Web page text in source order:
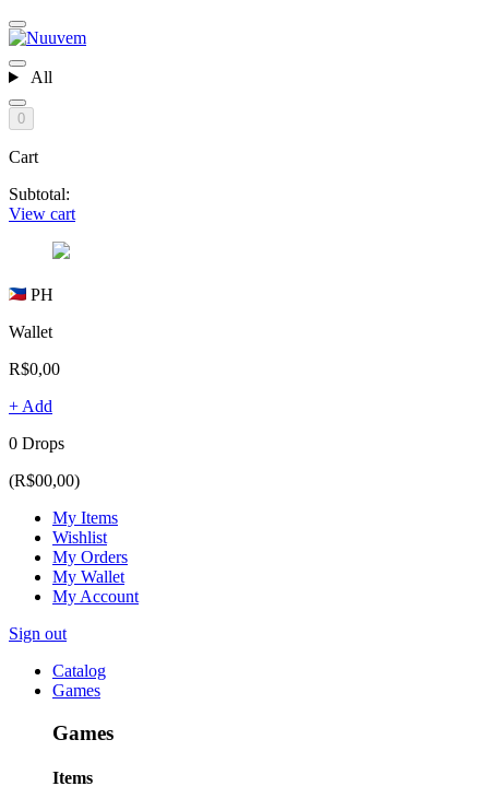
All
0
Cart
Subtotal:
View cart
PH
Wallet
R$0,00
+ Add
0 Drops
(R$00,00)
My Items
Wishlist
My Orders
My Wallet
My Account
Sign out
Catalog
Games
Games
Items